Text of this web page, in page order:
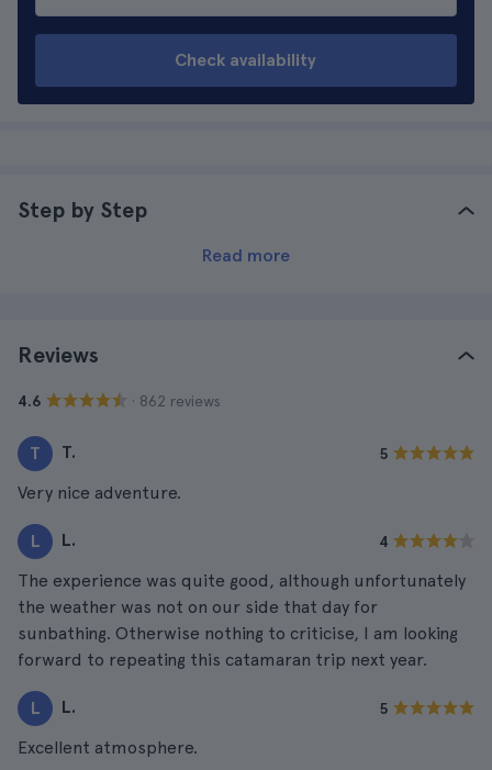
Check availability
Step by Step
Read more
Reviews
4.6 · 862 reviews
T T. 5
Very nice adventure.
L L. 4
The experience was quite good, although unfortunately
the weather was not on our side that day for
sunbathing. Otherwise nothing to criticise, I am looking
forward to repeating this catamaran trip next year.
L L. 5
Excellent atmosphere.